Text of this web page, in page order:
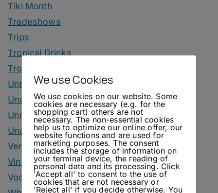
Tiki Month
Tradeshows
Trips
Tropical Drinks
Tropical Month
Unbottled
Uncategorized
Unrelated
Unusual Ingredients
Vermouth
Vinegar Drinks
Vodka Drinks
We use Cookies
We use cookies on our website. Some
cookies are necessary (e.g. for the
shopping cart) others are not
necessary. The non-essential cookies
help us to optimize our online offer, our
website functions and are used for
marketing purposes. The consent
includes the storage of information on
your terminal device, the reading of
personal data and its processing. Click
'Accept all' to consent to the use of
cookies that are not necessary or
'Reject all' if you decide otherwise. You